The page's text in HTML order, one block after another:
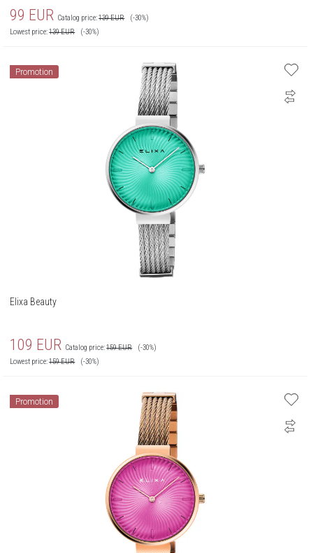
99 EUR Catalog price:139EUR
(-30%)
Lowest price:139EUR (-30%)
Promotion
Elixa Beauty
109 EUR Catalog price:159EUR
(-30%)
Lowest price:159EUR (-30%)
Promotion